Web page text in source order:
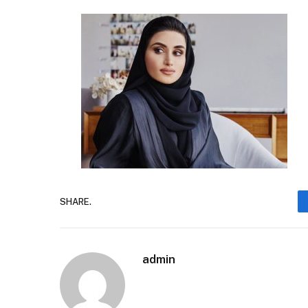
SHARE.
admin